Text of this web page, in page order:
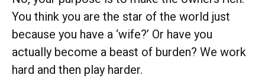
You think you are the star of the world just
because you have a ‘wife?’ Or have you
actually become a beast of burden? We work
hard and then play harder.